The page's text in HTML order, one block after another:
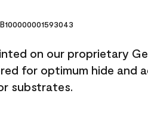
on our proprietary
for optimum hide and
substrates.